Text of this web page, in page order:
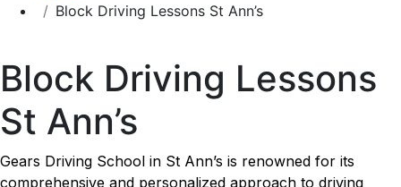
Block Driving Lessons St Ann’s
Block Driving Lessons
St Ann’s
Gears Driving School in St Ann’s is renowned for its
comprehensive and personalized approach to driving